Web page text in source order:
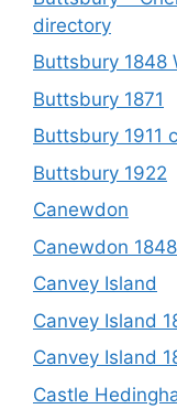
directory
Buttsbury 1848
Buttsbury 1871
Buttsbury 1911
Buttsbury 1922
Canewdon
Canewdon
Canvey Island
Canvey Island
Canvey Island
Castle